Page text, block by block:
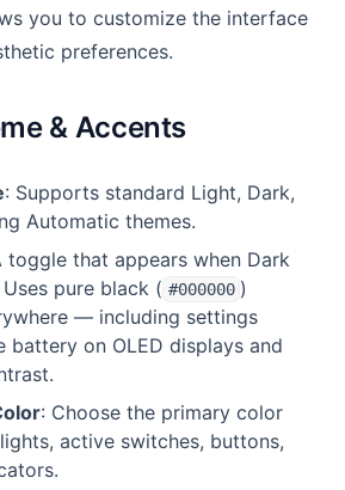
you to customize the interface
preferences.
& Accents
: Supports standard Light, Dark,
Automatic themes.
toggle that appears when Dark
pure black ( #000000 )
— including settings
on OLED displays and
: Choose the primary color
active switches, buttons,